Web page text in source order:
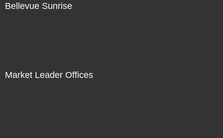
Bellevue Sunrise
Market Leader Offices